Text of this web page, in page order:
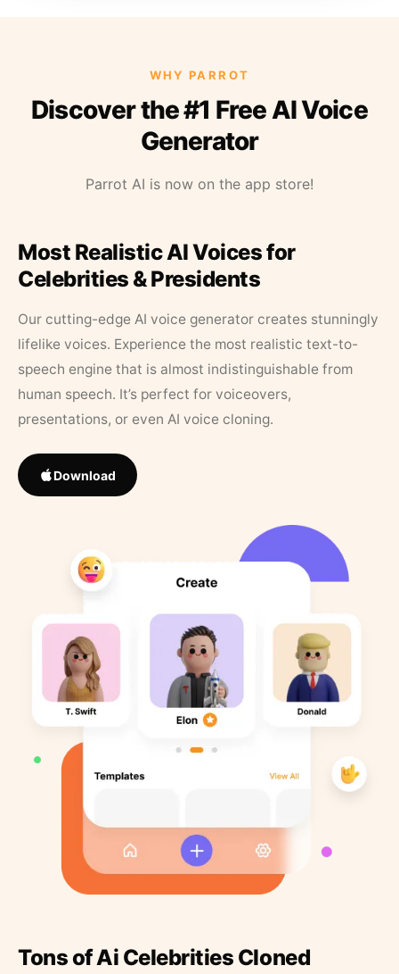
WHY PARROT
Discover the #1 Free AI Voice
Generator
Parrot AI is now on the app store!
Most Realistic AI Voices for
Celebrities & Presidents
Our cutting-edge AI voice generator creates stunningly
lifelike voices. Experience the most realistic text-to-
speech engine that is almost indistinguishable from
human speech. It’s perfect for voiceovers,
presentations, or even AI voice cloning.
Download
Tons of Ai Celebrities Cloned